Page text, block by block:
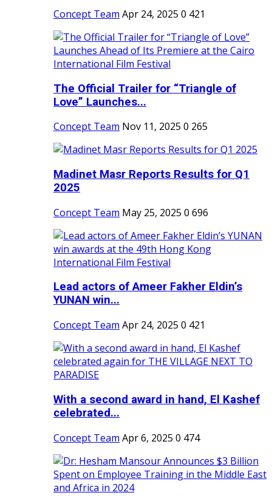
Concept Team Apr 24, 2025 0 421
The Official Trailer for “Triangle of
Love” Launches...
Concept Team Nov 11, 2025 0 265
Madinet Masr Reports Results for Q1
2025
Concept Team May 25, 2025 0 696
Lead actors of Ameer Fakher Eldin’s
YUNAN win...
Concept Team Apr 24, 2025 0 421
With a second award in hand, El Kashef
celebrated...
Concept Team Apr 6, 2025 0 474